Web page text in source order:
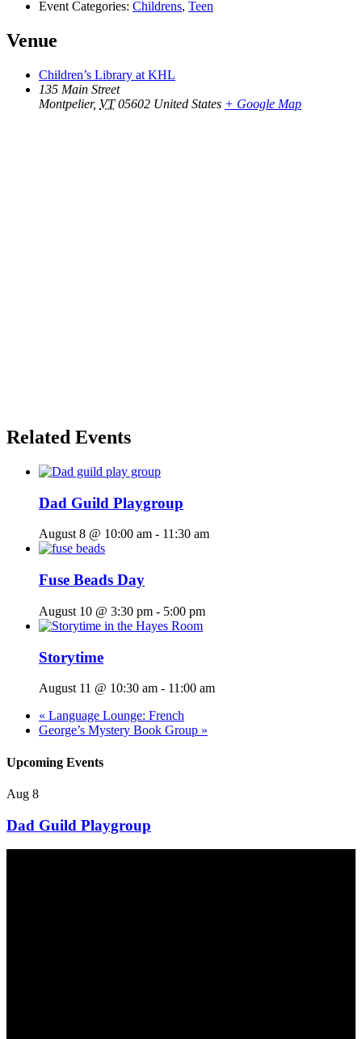
Event Categories: Childrens, Teen
Venue
Children’s Library at KHL
135 Main Street
Montpelier, VT 05602 United States + Google Map
Related Events
Dad Guild Playgroup
August 8 @ 10:00 am - 11:30 am
Fuse Beads Day
August 10 @ 3:30 pm - 5:00 pm
Storytime
August 11 @ 10:30 am - 11:00 am
« Language Lounge: French
George’s Mystery Book Group »
Upcoming Events
Aug 8
Dad Guild Playgroup